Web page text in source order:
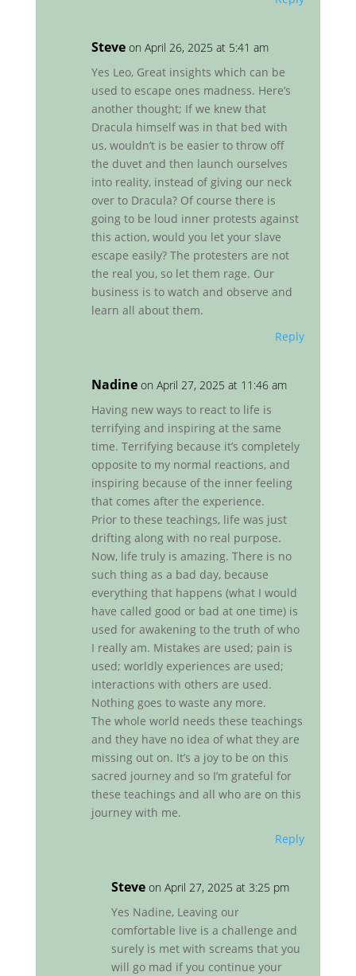
Steve on April 26, 2025 at 5:41 am
Yes Leo, Great insights which can be
used to escape ones madness. Here’s
another thought; If we knew that
Dracula himself was in that bed with
us, wouldn’t is be easier to throw off
the duvet and then launch ourselves
into reality, instead of giving our neck
over to Dracula? Of course there is
going to be loud inner protests against
this action, would you let your slave
escape easily? The protesters are not
the real you, so let them rage. Our
business is to watch and observe and
learn all about them.
Reply
Nadine on April 27, 2025 at 11:46 am
Having new ways to react to life is
terrifying and inspiring at the same
time. Terrifying because it’s completely
opposite to my normal reactions, and
inspiring because of the inner feeling
that comes after the experience.
Prior to these teachings, life was just
drifting along with no real purpose.
Now, life truly is amazing. There is no
such thing as a bad day, because
everything that happens (what I would
have called good or bad at one time) is
used for awakening to the truth of who
I really am. Mistakes are used; pain is
used; worldly experiences are used;
interactions with others are used.
Nothing goes to waste any more.
The whole world needs these teachings
and they have no idea of what they are
missing out on. It’s a joy to be on this
sacred journey and so I’m grateful for
these teachings and all who are on this
journey with me.
Reply
Steve on April 27, 2025 at 3:25 pm
Yes Nadine, Leaving our
comfortable live is a challenge and
surely is met with screams that you
will go mad if you continue your